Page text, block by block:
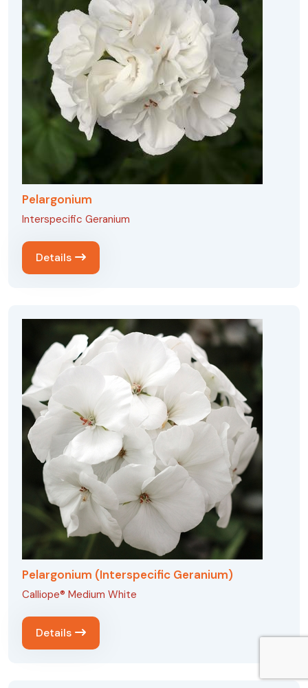
Pelargonium
Interspecific Geranium
Details
Pelargonium (Interspecific Geranium)
Calliope® Medium White
Details